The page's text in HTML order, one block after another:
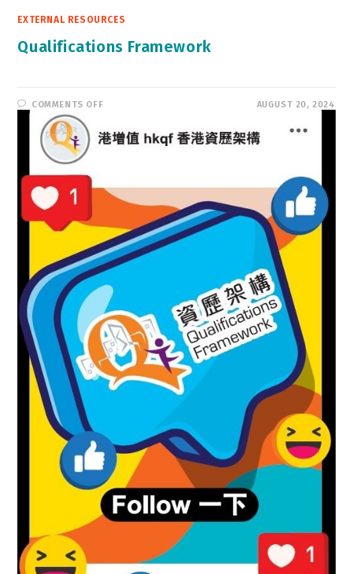
EXTERNAL RESOURCES
Qualifications Framework
COMMENTS OFFON
AUGUST 20, 2024